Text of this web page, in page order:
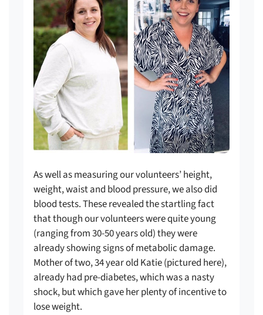
As well as measuring our volunteers’ height,
weight, waist and blood pressure, we also did
blood tests. These revealed the startling fact
that though our volunteers were quite young
(ranging from 30-50 years old) they were
already showing signs of metabolic damage.
Mother of two, 34 year old Katie (pictured here),
already had pre-diabetes, which was a nasty
shock, but which gave her plenty of incentive to
lose weight.